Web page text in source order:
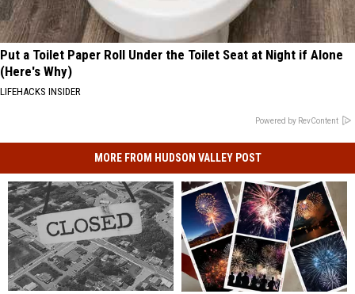
Put a Toilet Paper Roll Under the Toilet Seat at Night if Alone
(Here's Why)
LIFEHACKS INSIDER
Powered by RevContent
MORE FROM HUDSON VALLEY POST